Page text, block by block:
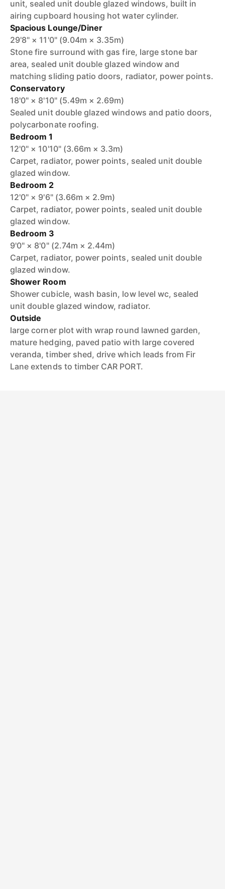
unit, sealed unit double glazed windows, built in
airing cupboard housing hot water cylinder.
Spacious Lounge/Diner
29'8" × 11'0" (9.04m × 3.35m)
Stone fire surround with gas fire, large stone bar
area, sealed unit double glazed window and
matching sliding patio doors, radiator, power points.
Conservatory
18'0" × 8'10" (5.49m × 2.69m)
Sealed unit double glazed windows and patio doors,
polycarbonate roofing.
Bedroom 1
12'0" × 10'10" (3.66m × 3.3m)
Carpet, radiator, power points, sealed unit double
glazed window.
Bedroom 2
12'0" × 9'6" (3.66m × 2.9m)
Carpet, radiator, power points, sealed unit double
glazed window.
Bedroom 3
9'0" × 8'0" (2.74m × 2.44m)
Carpet, radiator, power points, sealed unit double
glazed window.
Shower Room
Shower cubicle, wash basin, low level wc, sealed
unit double glazed window, radiator.
Outside
large corner plot with wrap round lawned garden,
mature hedging, paved patio with large covered
veranda, timber shed, drive which leads from Fir
Lane extends to timber CAR PORT.